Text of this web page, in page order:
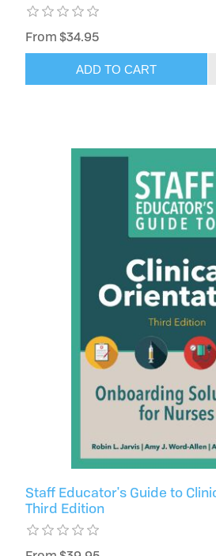
From $34.95
ADD TO CART
Staff Educator's Guide to
Third Edition